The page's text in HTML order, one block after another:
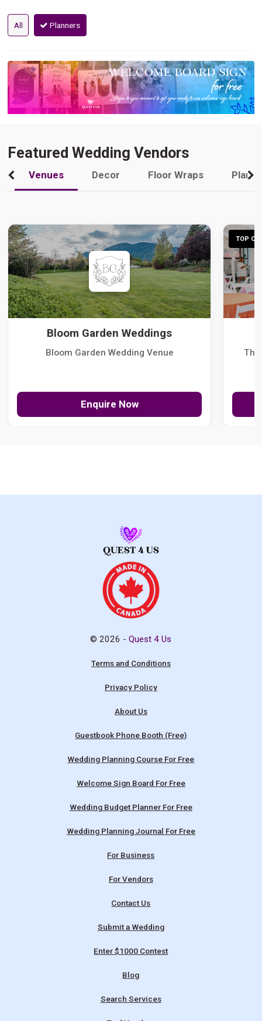
All Planners
Featured Wedding Vendors
Venues Decor Floor Wraps
Bloom Garden Weddings
Bloom Garden Wedding Venue
Enquire Now
TOP
The
© 2026 -Quest 4 Us
Terms and Conditions
Privacy Policy
About Us
Guestbook Phone Booth (Free)
Wedding Planning Course For Free
Welcome Sign Board For Free
Wedding Budget Planner For Free
Wedding Planning Journal For Free
For Business
For Vendors
Contact Us
Submit a Wedding
Enter $1000 Contest
Blog
Search Services